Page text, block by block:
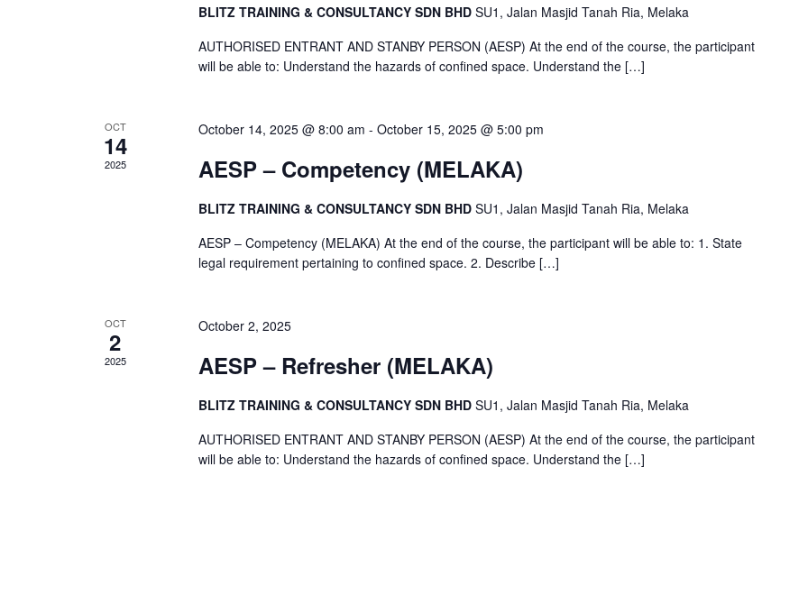
BLITZ TRAINING & CONSULTANCY SDN BHD SU1, Jalan Masjid Tanah Ria, Melaka
AUTHORISED ENTRANT AND STANBY PERSON (AESP) At the end of the course, the participant
will be able to: Understand the hazards of confined space. Understand the[…]
OCT
14
2025
October 14, 2025 @ 8:00 am - October 15, 2025 @ 5:00 pm
AESP – Competency (MELAKA)
BLITZ TRAINING & CONSULTANCY SDN BHD SU1, Jalan Masjid Tanah Ria, Melaka
AESP – Competency (MELAKA) At the end of the course, the participant will be able to: 1. State
legal requirement pertaining to confined space. 2. Describe[…]
OCT
2
2025
October 2, 2025
AESP – Refresher (MELAKA)
BLITZ TRAINING & CONSULTANCY SDN BHD SU1, Jalan Masjid Tanah Ria, Melaka
AUTHORISED ENTRANT AND STANBY PERSON (AESP) At the end of the course, the participant
will be able to: Understand the hazards of confined space. Understand the[…]